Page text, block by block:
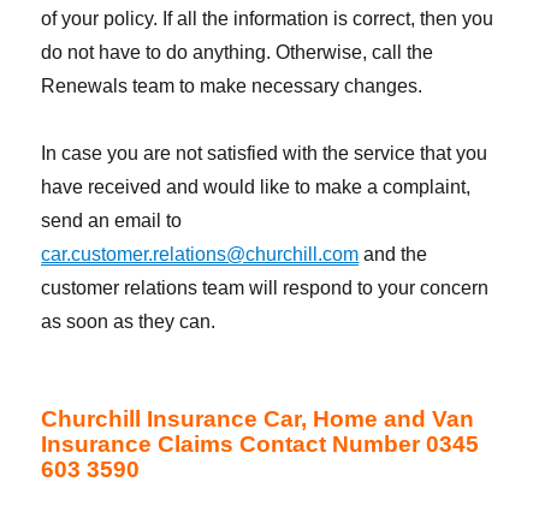
of your policy. If all the information is correct, then you
do not have to do anything. Otherwise, call the
Renewals team to make necessary changes.
In case you are not satisfied with the service that you
have received and would like to make a complaint,
send an email to
car.customer.relations@churchill.com and the
customer relations team will respond to your concern
as soon as they can.
Churchill Insurance Car, Home and Van
Insurance Claims Contact Number 0345
603 3590